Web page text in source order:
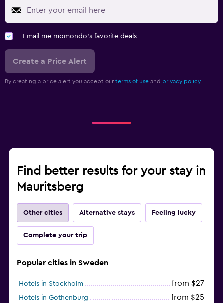
Fax/photocopying
Fitness
Tennis
Email me momondo's favorite deals
Create a Price Alert
By creating a price alert you accept our terms of use and privacy policy.
Find better results for your stay in
Mauritsberg
Other cities Alternative stays Feeling lucky
Complete your trip
Popular cities in Sweden
Hotels in Stockholm from $27
Hotels in Gothenburg from $25